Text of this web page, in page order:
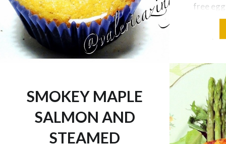
free
honey
tsp
SMOKEY MAPLE
SALMON AND
STEAMED